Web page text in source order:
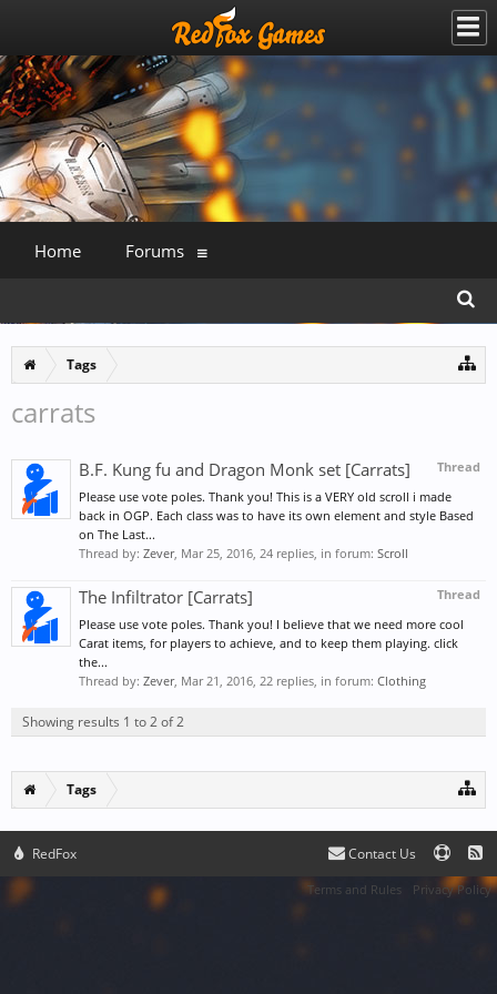
Tags
carrats
Thread
B.F. Kung fu and Dragon Monk set [Carrats]
Please use vote poles. Thank you! This is a VERY old scroll i made
back in OGP. Each class was to have its own element and style Based
on The Last...
Thread by: Zever, Mar 25, 2016, 24 replies, in forum: Scroll
Thread
The Infiltrator [Carrats]
Please use vote poles. Thank you! I believe that we need more cool
Carat items, for players to achieve, and to keep them playing. click
the...
Thread by: Zever, Mar 21, 2016, 22 replies, in forum: Clothing
Showing results 1 to 2 of 2
Tags
Home Forums
RedFox Contact Us
Terms and Rules Privacy Policy